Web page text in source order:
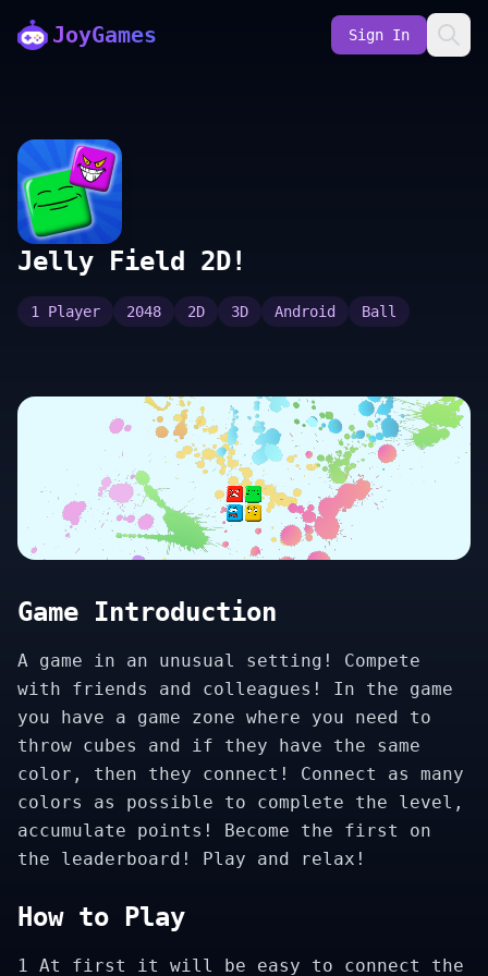
JoyGames Sign In
Jelly Field 2D!
1 Player 2048 2D 3D Android Ball
Game Introduction
A game in an unusual setting! Compete
with friends and colleagues! In the game
you have a game zone where you need to
throw cubes and if they have the same
color, then they connect! Connect as many
colors as possible to complete the level,
accumulate points! Become the first on
the leaderboard! Play and relax!
How to Play
1 At first it will be easy to connect the